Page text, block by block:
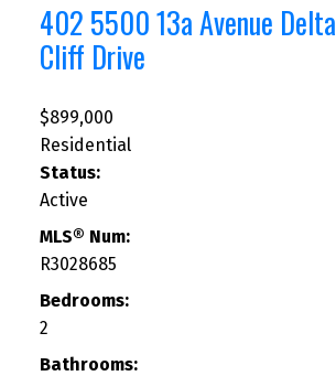
402 5500 13a Avenue Delta
Cliff Drive
$899,000
Residential
Status:
Active
MLS® Num:
R3028685
Bedrooms:
2
Bathrooms: